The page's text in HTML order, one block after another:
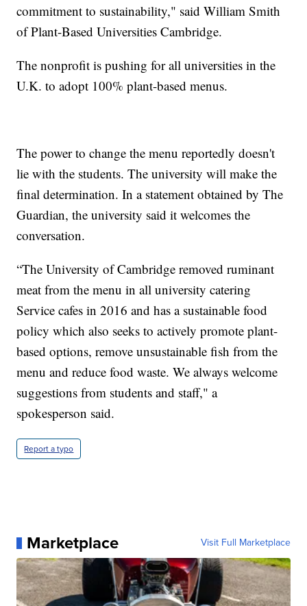
commitment to sustainability," said William Smith
of Plant-Based Universities Cambridge.
The nonprofit is pushing for all universities in the
U.K. to adopt 100% plant-based menus.
The power to change the menu reportedly doesn't
lie with the students. The university will make the
final determination. In a statement obtained by The
Guardian, the university said it welcomes the
conversation.
“The University of Cambridge removed ruminant
meat from the menu in all university catering
Service cafes in 2016 and has a sustainable food
policy which also seeks to actively promote plant-
based options, remove unsustainable fish from the
menu and reduce food waste. We always welcome
suggestions from students and staff," a
spokesperson said.
Report a typo
Marketplace Visit Full Marketplace